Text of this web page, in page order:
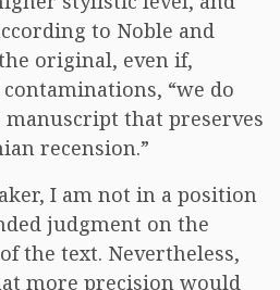
to Noble and
original, even if,
“we do
manuscript that preserves
recension.”
I am not in a position
judgment on the
the text. Nevertheless,
more precision would